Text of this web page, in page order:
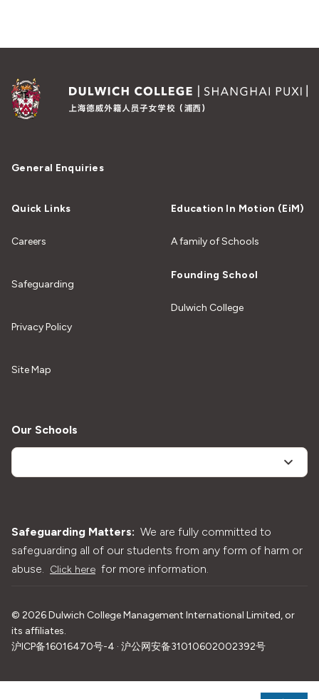
General Enquiries
Quick Links
Careers
Safeguarding
Privacy Policy
Site Map
Education In Motion (EiM)
A family of Schools
Founding School
Dulwich College
Our Schools
Safeguarding Matters: We are fully committed to
safeguarding all of our students from any form of harm or
abuse. Click here for more information.
© 2026Dulwich College Management International Limited, or
its affiliates.
沪ICP备16016470号-4 · 沪公网安备31010602002392号